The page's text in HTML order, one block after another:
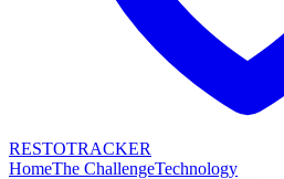
RESTOTRACKER
HomeThe ChallengeTechnology